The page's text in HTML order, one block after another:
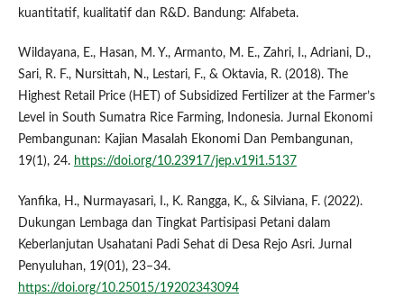
kuantitatif, kualitatif dan R&D. Bandung: Alfabeta.
Wildayana, E., Hasan, M. Y., Armanto, M. E., Zahri, I., Adriani, D.,
Sari, R. F., Nursittah, N., Lestari, F., & Oktavia, R. (2018). The
Highest Retail Price (HET) of Subsidized Fertilizer at the Farmer’s
Level in South Sumatra Rice Farming, Indonesia. Jurnal Ekonomi
Pembangunan: Kajian Masalah Ekonomi Dan Pembangunan,
19(1), 24. https://doi.org/10.23917/jep.v19i1.5137
Yanfika, H., Nurmayasari, I., K. Rangga, K., & Silviana, F. (2022).
Dukungan Lembaga dan Tingkat Partisipasi Petani dalam
Keberlanjutan Usahatani Padi Sehat di Desa Rejo Asri. Jurnal
Penyuluhan, 19(01), 23–34.
https://doi.org/10.25015/19202343094